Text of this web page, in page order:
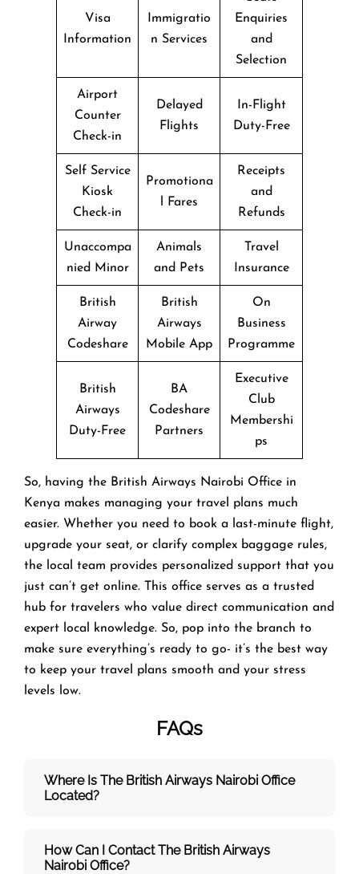
Visa
Information
Immigratio
n Services
Enquiries
and
Selection
Airport
Counter
Check-in
Delayed
Flights
In-Flight
Duty-Free
Self Service
Kiosk
Check-in
Promotiona
l Fares
Receipts
and
Refunds
Unaccompa
nied Minor
Animals
and Pets
Travel
Insurance
British
Airway
Codeshare
British
Airways
Mobile App
On
Business
Programme
British
Airways
Duty-Free
BA
Codeshare
Partners
Executive
Club
Membershi
ps
So, having the British Airways Nairobi Office in
Kenya makes managing your travel plans much
easier. Whether you need to book a last-minute flight,
upgrade your seat, or clarify complex baggage rules,
the local team provides personalized support that you
just can’t get online. This office serves as a trusted
hub for travelers who value direct communication and
expert local knowledge. So, pop into the branch to
make sure everything’s ready to go- it’s the best way
to keep your travel plans smooth and your stress
levels low.
FAQs
Where Is The British Airways Nairobi Office
Located?
How Can I Contact The British Airways
Nairobi Office?